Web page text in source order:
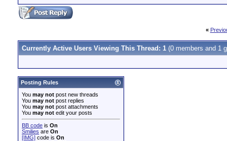
«
Currently Active Users Viewing This Thread: 1 (0 members and 1
Posting Rules
You may not post new threads
You may not post replies
You may not post attachments
You may not edit your posts
BB code is On
Smilies are On
[IMG] code is On